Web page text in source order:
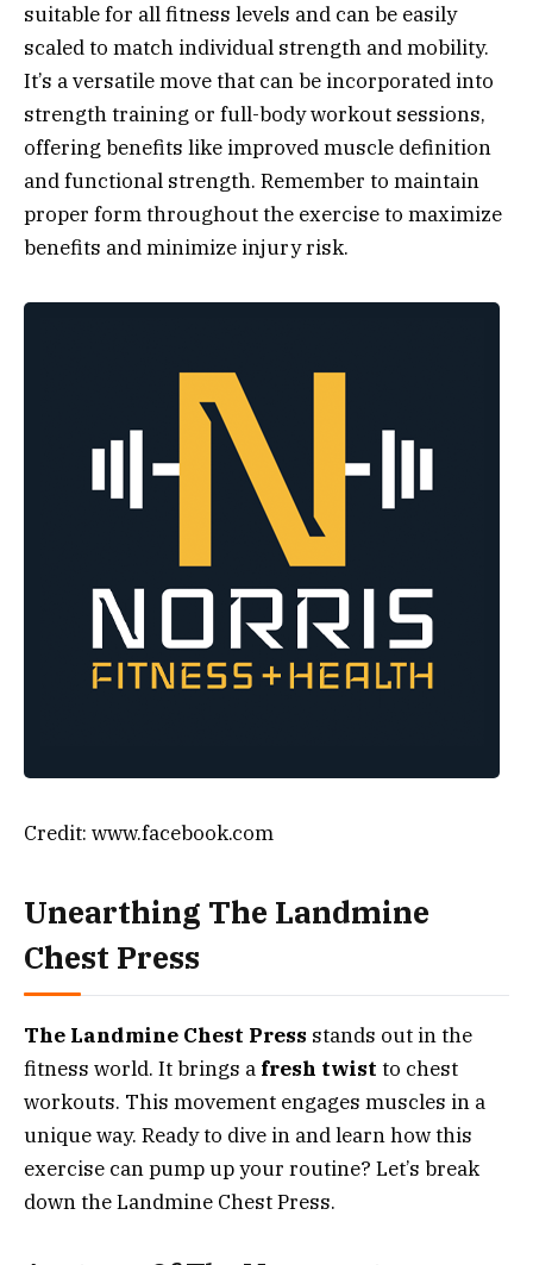
suitable for all fitness levels and can be easily
scaled to match individual strength and mobility.
It’s a versatile move that can be incorporated into
strength training or full-body workout sessions,
offering benefits like improved muscle definition
and functional strength. Remember to maintain
proper form throughout the exercise to maximize
benefits and minimize injury risk.
Credit: www.facebook.com
Unearthing The Landmine
Chest Press
The Landmine Chest Press stands out in the
fitness world. It brings a fresh twist to chest
workouts. This movement engages muscles in a
unique way. Ready to dive in and learn how this
exercise can pump up your routine? Let’s break
down the Landmine Chest Press.